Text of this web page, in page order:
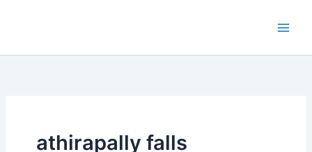
athirapally falls